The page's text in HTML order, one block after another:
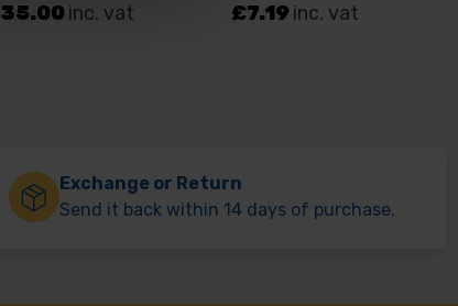
Exchange or Return
Send it back within 14 days of purchase.